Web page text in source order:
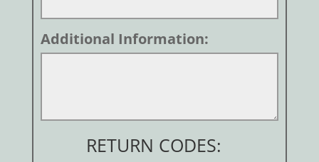
Additional Information:
RETURN CODES: